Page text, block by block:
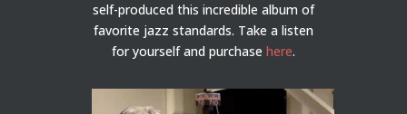
self-produced this incredible album of
favorite jazz standards. Take a listen
for yourself and purchase here.